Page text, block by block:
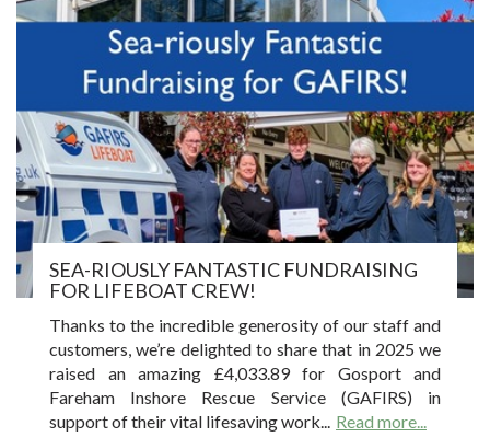
SEA-RIOUSLY FANTASTIC FUNDRAISING
FOR LIFEBOAT CREW!
Thanks to the incredible generosity of our staff and
customers, we’re delighted to share that in 2025 we
raised an amazing £4,033.89 for Gosport and
Fareham Inshore Rescue Service (GAFIRS) in
support of their vital lifesaving work... Read more...